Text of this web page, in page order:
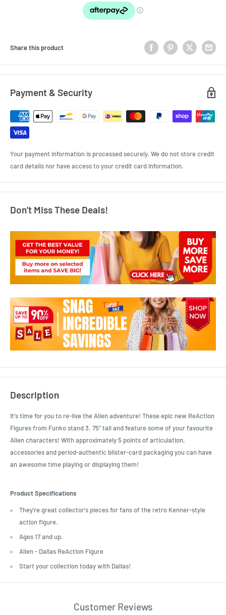
Share this product
Payment & Security
Your payment information is processed securely. We do not store credit
card details nor have access to your credit card information.
Don’t Miss These Deals!
Description
It's time for you to re-live the Alien adventure! These epic new ReAction
Figures from Funko stand 3. 75" tall and feature some of your favourite
Alien characters! With approximately 5 points of articulation,
accessories and period-authentic blister-card packaging you can have
an awesome time playing or displaying them!
Product Specifications
They're great collector's pieces for fans of the retro Kenner-style
action figure.
Ages 17 and up.
Alien - Dallas ReAction Figure
Start your collection today with Dallas!
Customer Reviews